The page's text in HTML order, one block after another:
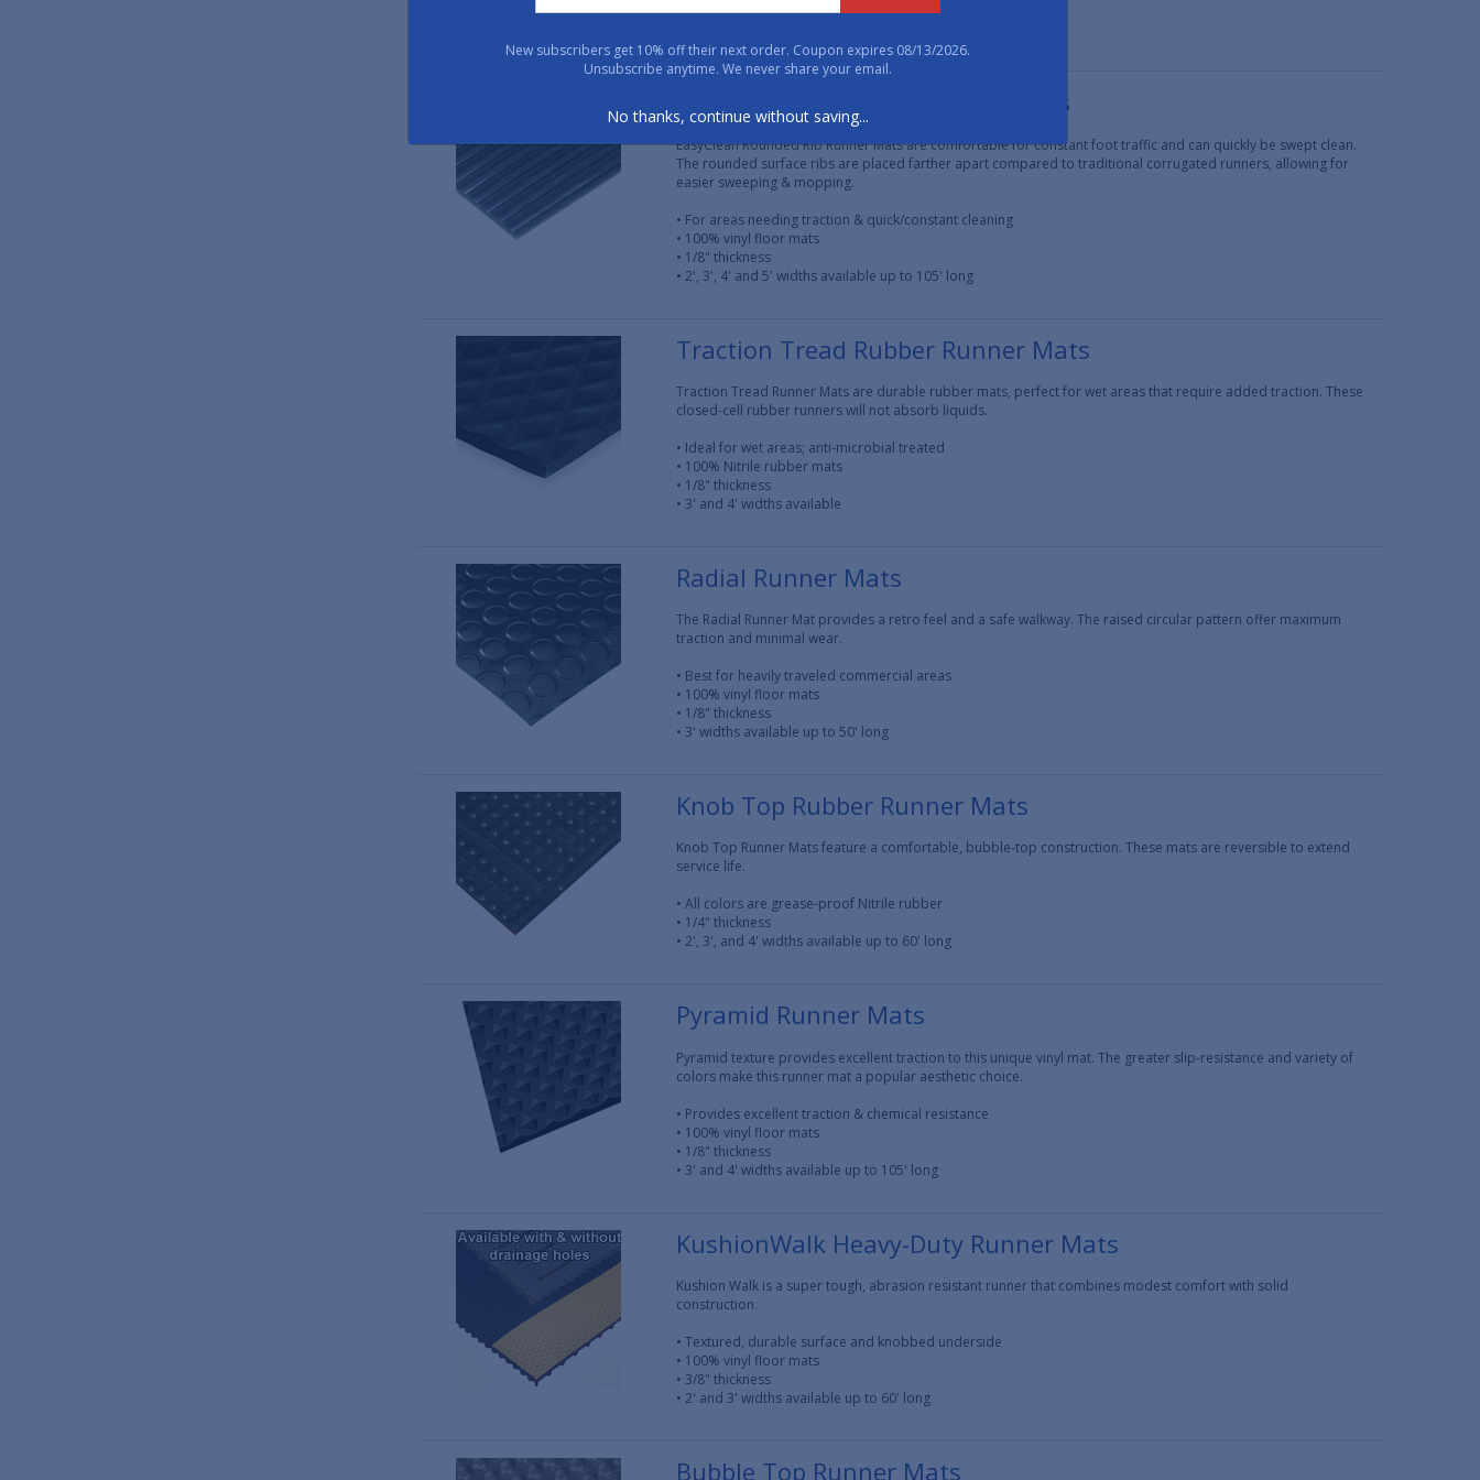
• 1/8" thickness
EasyClean Round Rib Runner Mats
EasyClean Rounded Rib Runner Mats are comfortable for constant foot traffic and can quickly be swept clean.
The rounded surface ribs are placed farther apart compared to traditional corrugated runners, allowing for
easier sweeping & mopping.
• For areas needing traction & quick/constant cleaning
• 100% vinyl floor mats
• 1/8" thickness
• 2', 3', 4' and 5' widths available up to 105' long
Traction Tread Rubber Runner Mats
Traction Tread Runner Mats are durable rubber mats, perfect for wet areas that require added traction. These
closed-cell rubber runners will not absorb liquids.
• Ideal for wet areas; anti-microbial treated
• 100% Nitrile rubber mats
• 1/8" thickness
• 3' and 4' widths available
Radial Runner Mats
The Radial Runner Mat provides a retro feel and a safe walkway. The raised circular pattern offer maximum
traction and minimal wear.
• Best for heavily traveled commercial areas
• 100% vinyl floor mats
• 1/8" thickness
• 3' widths available up to 50' long
Knob Top Rubber Runner Mats
Knob Top Runner Mats feature a comfortable, bubble-top construction. These mats are reversible to extend
service life.
• All colors are grease-proof Nitrile rubber
• 1/4" thickness
• 2', 3', and 4' widths available up to 60' long
Pyramid Runner Mats
Pyramid texture provides excellent traction to this unique vinyl mat. The greater slip-resistance and variety of
colors make this runner mat a popular aesthetic choice.
• Provides excellent traction & chemical resistance
• 100% vinyl floor mats
• 1/8" thickness
• 3' and 4' widths available up to 105' long
KushionWalk Heavy-Duty Runner Mats
Kushion Walk is a super tough, abrasion resistant runner that combines modest comfort with solid
construction.
• Textured, durable surface and knobbed underside
• 100% vinyl floor mats
• 3/8" thickness
• 2' and 3' widths available up to 60' long
Bubble Top Runner Mats
New subscribers get 10% off their next order. Coupon expires 08/13/2026.
Unsubscribe anytime. We never share your email.
No thanks, continue without saving...